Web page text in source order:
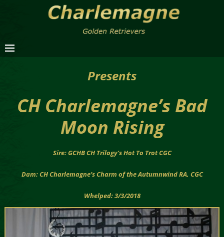
Presents
CH Charlemagne’s Bad
Moon Rising
Sire: GCHB CH Trilogy’s Hot To Trot CGC
Dam: CH Charlemagne’s Charm of the Autumnwind RA, CGC
Whelped: 3/3/2018